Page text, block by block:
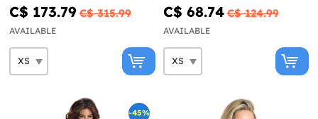
C$ 173.79 C$ 315.99
AVAILABLE
C$ 68.74 C$ 124.99
AVAILABLE
-45%